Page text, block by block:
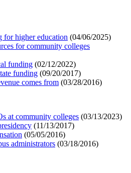
for higher education (04/06/2025)
for community colleges
funding (02/12/2022)
funding (09/20/2017)
comes from (03/28/2016)
at community colleges (03/13/2023)
(11/13/2017)
(05/05/2016)
administrators (03/18/2016)